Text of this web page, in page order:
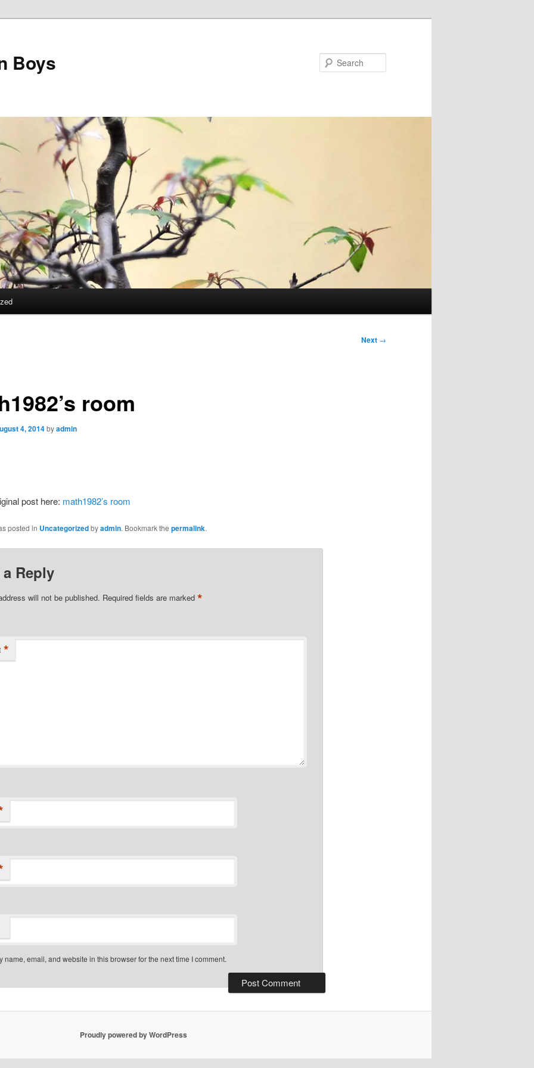
Boys
Next →
room
4, 2014byadmin
post here: math1982’s room
posted in Uncategorizedbyadmin. Bookmark the permalink.
a Reply
will not be published. Required fields are marked *
*
name, email, and website in this browser for the next time I comment.
Proudly powered by WordPress